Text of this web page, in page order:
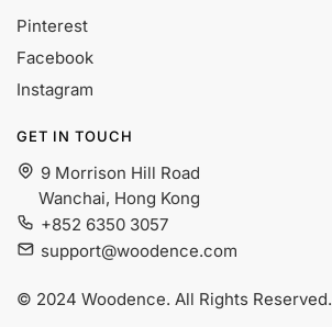
Pinterest
Facebook
Instagram
GET IN TOUCH
9 Morrison Hill Road
Wanchai, Hong Kong
+852 6350 3057
support@woodence.com
© 2024 Woodence. All Rights Reserved.